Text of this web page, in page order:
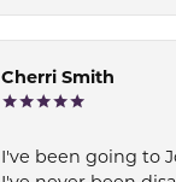
Cherri Smith
I've been going to